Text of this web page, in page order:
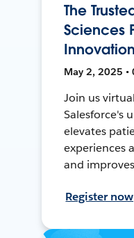
The
Sciences
Innovation
May 2, 2025 •
Join us
Salesforce's
elevates
experiences
and
Register now